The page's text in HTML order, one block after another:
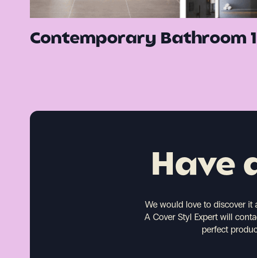
Contemporary Bathroom 1
Have
We would love to discover it
A Cover Styl Expert will
perfect